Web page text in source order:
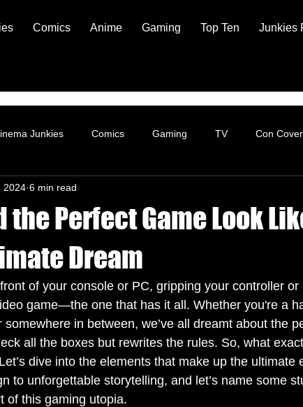
Comics Anime Gaming Top Ten Junkies
Junkies Comics Gaming TV Con
Perfect Game Look
Dream
2024 6 min read
of your console or PC, gripping your controller or
game—the one that has it all. Whether you're a
in between, we’ve all dreamt about the
all the boxes but rewrites the rules. So, what
dive into the elements that make up the ultimate
to unforgettable storytelling, and let’s name some
of this gaming utopia.